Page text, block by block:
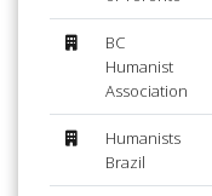
BC
Humanist
Association
Humanists
Brazil